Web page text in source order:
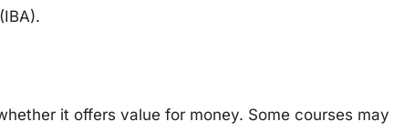
it offers value for money. Some courses may